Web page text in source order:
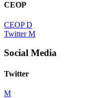
CEOP
CEOP D
Twitter M
Social Media
Twitter
M